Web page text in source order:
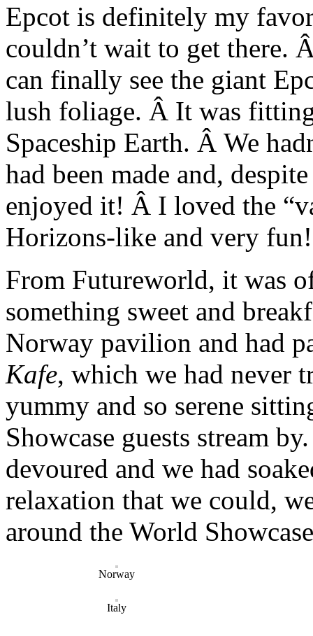
Epcot is definitely my
couldn’t wait to get there.
can finally see the giant
lush foliage. Â It was
Spaceship Earth. Â We
had been made and,
enjoyed it! Â I loved the
Horizons-like and very fun!
From Futureworld, it was
something sweet and
Norway pavilion and had
Kafe, which we had never
yummy and so serene
Showcase guests stream
devoured and we had
relaxation that we could,
around the World
Norway
Italy